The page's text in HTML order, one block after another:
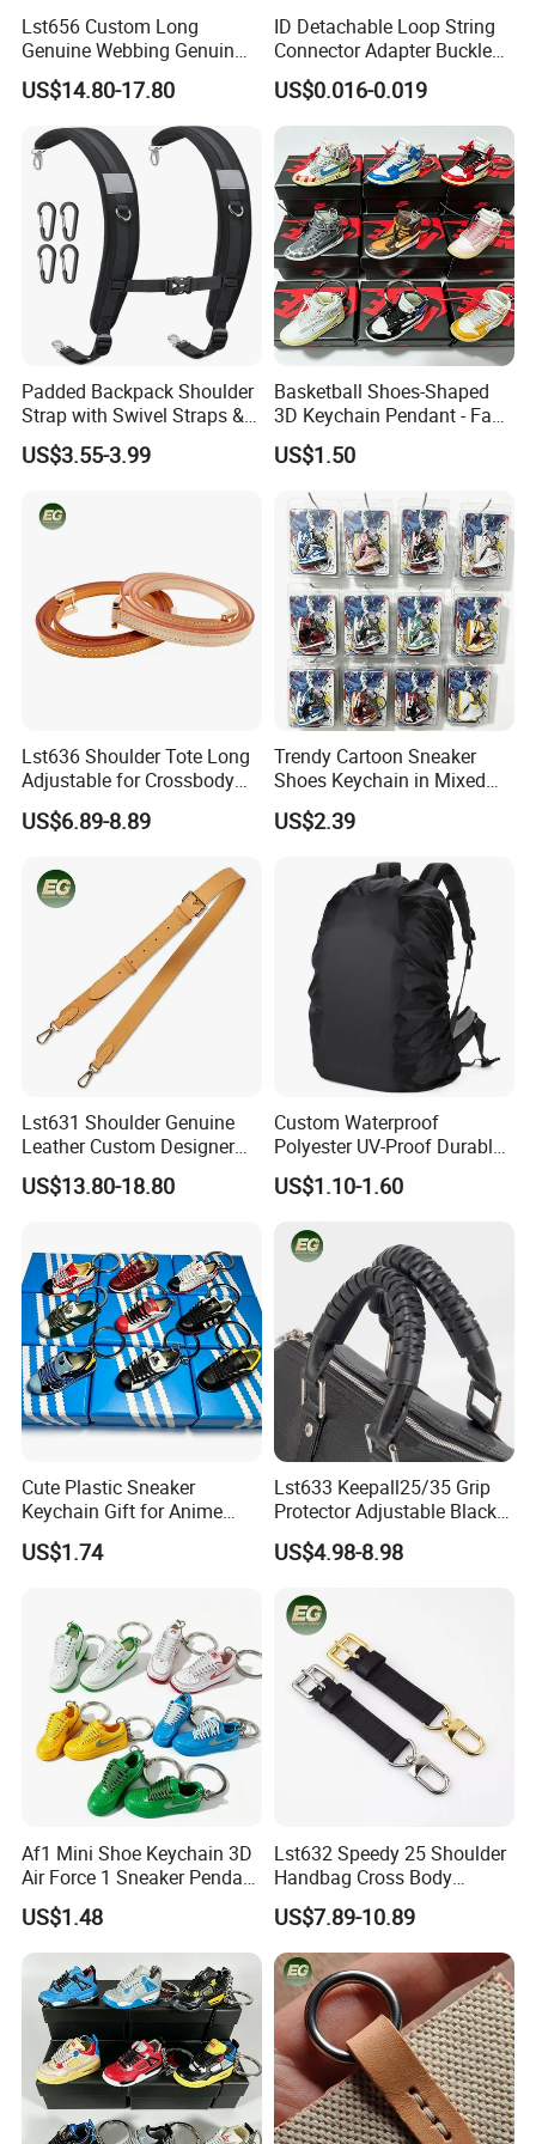
Lst656 Custom Long
Genuine Webbing Genuin
Leather Customization
Adjustable for Bags Strap
Crossbody Woven Tote
Shoulder Strap for Bag
US$14.80-17.80
ID Detachable Loop String
Connector Adapter Buckle
Cell Phone Small Camera
Lanyard Webbing Strap
US$0.016-0.019
Padded Backpack Shoulder
Strap with Swivel Straps &
Reflective Stripe Adjustable
Replacement Straps with
Backpack Sprayers
US$3.55-3.99
Basketball Shoes-Shaped
3D Keychain Pendant - Fan
Collectible Mini Ornament
Keychain
US$1.50
Lst636 Shoulder Tote Long
Adjustable for Crossbody
Straps Custom Genuine
Leather Bag Strap
US$6.89-8.89
Trendy Cartoon Sneaker
Shoes Keychain in Mixed
Colors Suit Keychain
US$2.39
Lst631 Shoulder Genuine
Leather Custom Designer
Straps Adjustable Tote for
Crossbody Bag Strap
US$13.80-18.80
Custom Waterproof
Polyester UV-Proof Durable
Protect Bag Dust-Proof
Wear Resistance Cover Bag
US$1.10-1.60
Cute Plastic Sneaker
Keychain Gift for Anime
Fans Keychain
US$1.74
Lst633 Keepall25/35 Grip
Protector Adjustable Black
Tote Body Cross
Customised Replacement
Crossbody for Handbag
Wholesale Bag Strap
US$4.98-8.98
Af1 Mini Shoe Keychain 3D
Air Force 1 Sneaker Pendant
Bag Charm, Streetwear Key
Ring Gift Bulk Shoe
Keychains
US$1.48
Lst632 Speedy 25 Shoulder
Handbag Cross Body
Vachetta Purse Adjustable
Leather Bag Straps OEM
Replacement Crossbody for
Genuine Extension Extender
Strap
US$7.89-10.89